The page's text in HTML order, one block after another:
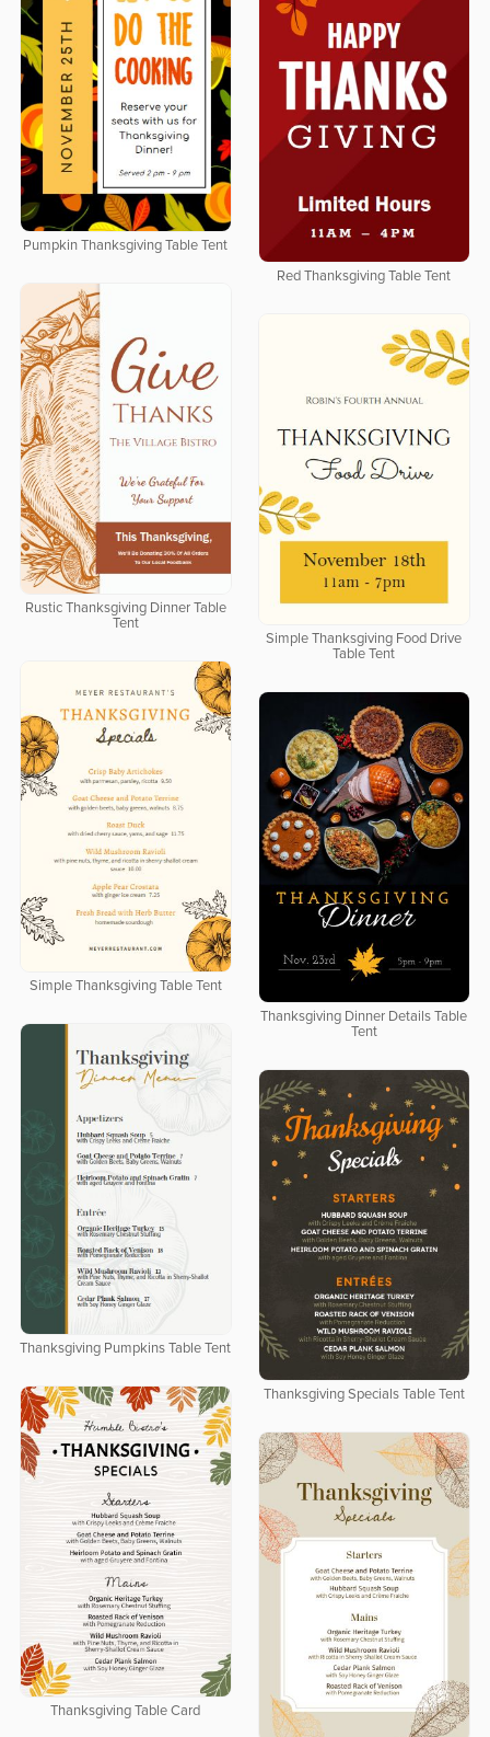
Pumpkin Thanksgiving Table Tent
Red Thanksgiving Table Tent
Rustic Thanksgiving Dinner Table
Tent
Simple Thanksgiving Food Drive
Table Tent
Simple Thanksgiving Table Tent
Thanksgiving Dinner Details Table
Tent
Thanksgiving Pumpkins Table Tent
Thanksgiving Specials Table Tent
Thanksgiving Table Card